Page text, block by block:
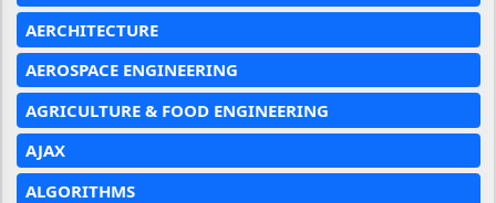
AERCHITECTURE
AEROSPACE ENGINEERING
AGRICULTURE & FOOD ENGINEERING
AJAX
ALGORITHMS